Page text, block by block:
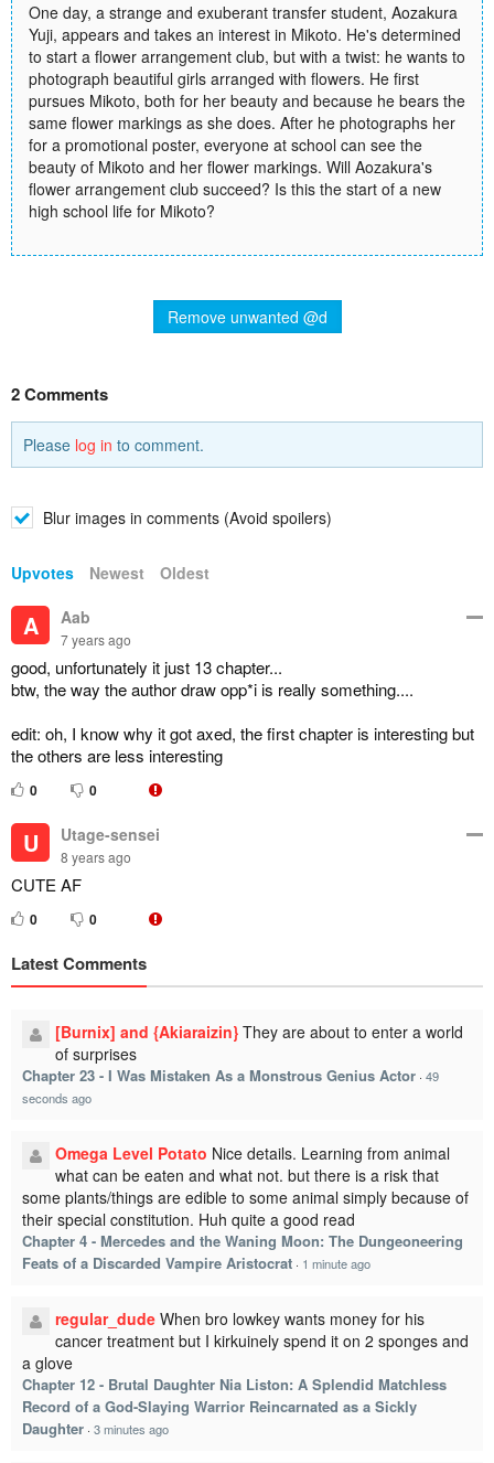
One day, a strange and exuberant transfer student, Aozakura
Yuji, appears and takes an interest in Mikoto. He's determined
to start a flower arrangement club, but with a twist: he wants to
photograph beautiful girls arranged with flowers. He first
pursues Mikoto, both for her beauty and because he bears the
same flower markings as she does. After he photographs her
for a promotional poster, everyone at school can see the
beauty of Mikoto and her flower markings. Will Aozakura's
flower arrangement club succeed? Is this the start of a new
high school life for Mikoto?
Remove unwanted @d
2 Comments
Please log in to comment.
Blur images in comments (Avoid spoilers)
Upvotes Newest Oldest
A Aab
7 years ago
good, unfortunately it just 13 chapter...
btw, the way the author draw opp*i is really something....
edit: oh, I know why it got axed, the first chapter is interesting but
the others are less interesting
0 0
U Utage-sensei
8 years ago
CUTE AF
0 0
Latest Comments
[Burnix] and {Akiaraizin} They are about to enter a world
of surprises
Chapter 23 - I Was Mistaken As a Monstrous Genius Actor · 49
seconds ago
Omega Level Potato Nice details. Learning from animal
what can be eaten and what not. but there is a risk that
some plants/things are edible to some animal simply because of
their special constitution. Huh quite a good read
Chapter 4 - Mercedes and the Waning Moon: The Dungeoneering
Feats of a Discarded Vampire Aristocrat · 1 minute ago
regular_dude When bro lowkey wants money for his
cancer treatment but I kirkuinely spend it on 2 sponges and
a glove
Chapter 12 - Brutal Daughter Nia Liston: A Splendid Matchless
Record of a God-Slaying Warrior Reincarnated as a Sickly
Daughter · 3 minutes ago